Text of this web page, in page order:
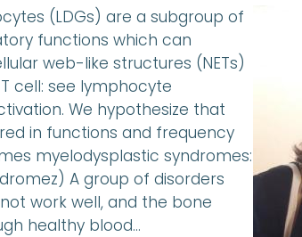
(LDGs) are a subgroup of
functions which can
web-like structures (NETs)
cell: see lymphocyte
We hypothesize that
in functions and frequency
myelodysplastic syndromes:
A group of disorders
work well, and the bone
healthy blood…